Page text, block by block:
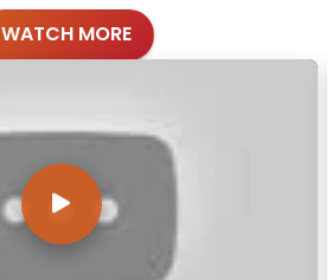
WATCH MORE